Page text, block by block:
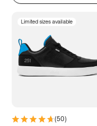
Limited sizes available
(50)